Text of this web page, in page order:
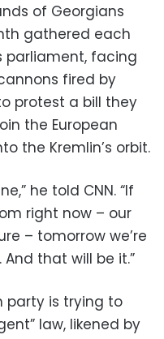
of Georgians
gathered each
parliament, facing
fired by
protest a bill they
the European
the Kremlin’s orbit.
he told CNN. “If
right now – our
– tomorrow we’re
that will be it.”
party is trying to
law, likened by